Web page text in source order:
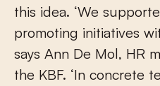
this idea. ‘We
promoting initiatives
says Ann De Mol, HR
the KBF. ‘In concrete